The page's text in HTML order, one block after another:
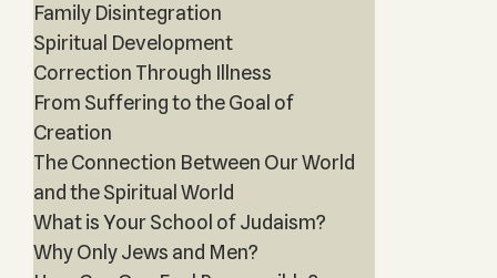
Family Disintegration
Spiritual Development
Correction Through Illness
From Suffering to the Goal of
Creation
The Connection Between Our World
and the Spiritual World
What is Your School of Judaism?
Why Only Jews and Men?